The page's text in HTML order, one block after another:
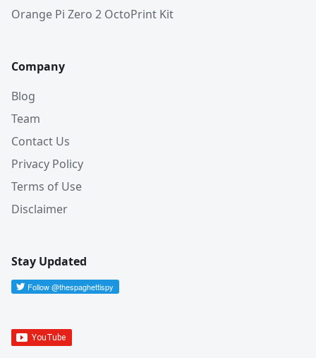
Orange Pi Zero 2 OctoPrint Kit
Company
Blog
Team
Contact Us
Privacy Policy
Terms of Use
Disclaimer
Stay Updated